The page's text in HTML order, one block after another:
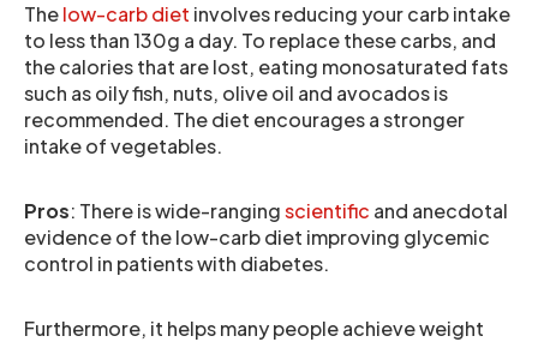
Thelow-carb diet involves reducing your carb intake
to less than 130g a day. To replace these carbs, and
the calories that are lost, eating monosaturated fats
such as oily fish, nuts, olive oil and avocados is
recommended. The diet encourages a stronger
intake of vegetables.
Pros: There is wide-rangingscientific and anecdotal
evidence of the low-carb diet improving glycemic
control in patients with diabetes.
Furthermore, it helps many people achieve weight